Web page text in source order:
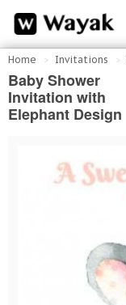
Home Invitations
Baby Shower
Invitation with
Elephant Design